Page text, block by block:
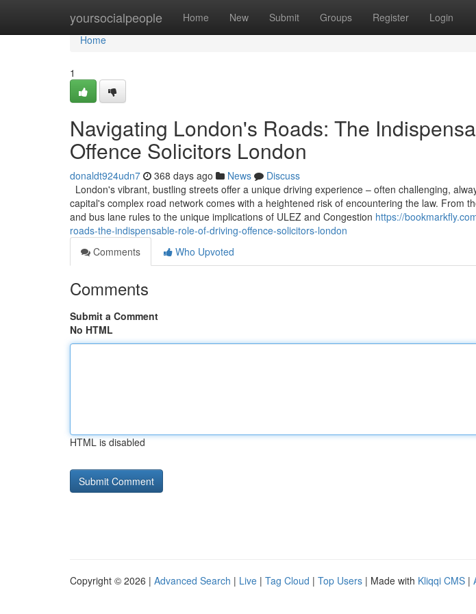
yoursocialpeople Home New Submit Groups Register Login
Home
Home
1
Navigating London's Roads: The
Offence Solicitors London
donaldt924udn7 368 days ago News
Discuss
London's vibrant, bustling streets offer a unique driving experience – often challenging,
capital's complex road network comes with a heightened risk of encountering the law. From
and bus lane rules to the unique implications of ULEZ and Congestion https://
roads-the-indispensable-role-of-driving-offence-solicitors-london
Comments
Who Upvoted
Comments
Submit a Comment
No HTML
HTML is disabled
Copyright © 2026 | Advanced Search | Live | Tag Cloud | Top Users | Made with Kliqqi CMS |